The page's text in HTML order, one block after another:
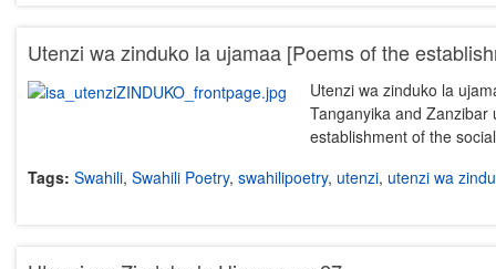
Utenzi wa zinduko la ujamaa [Poems of the
Utenzi wa zinduko la
Tanganyika and
establishment of the
Tags: Swahili, Swahili Poetry, swahilipoetry, utenzi, utenzi wa